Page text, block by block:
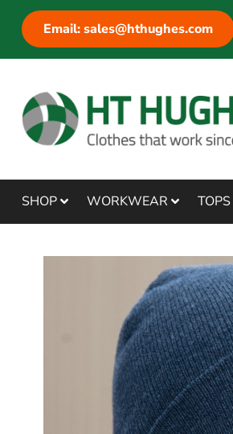
Email: sales@hthughes.com
SHOP WORKWEAR TOPS